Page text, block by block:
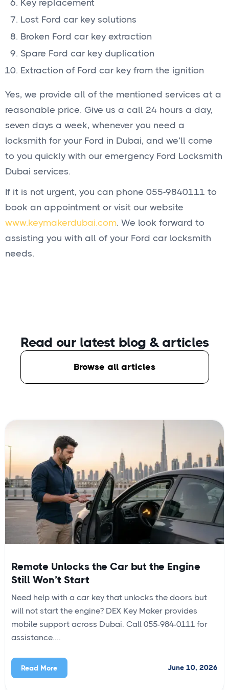
Key replacement
Lost Ford car key solutions
Broken Ford car key extraction
Spare Ford car key duplication
Extraction of Ford car key from the ignition
Yes, we provide all of the mentioned services at a
reasonable price. Give us a call 24 hours a day,
seven days a week, whenever you need a
locksmith for your Ford in Dubai, and we’ll come
to you quickly with our emergency Ford Locksmith
Dubai services.
If it is not urgent, you can phone 055-9840111 to
book an appointment or visit our website
www.keymakerdubai.com. We look forward to
assisting you with all of your Ford car locksmith
needs.
Read our latest blog & articles
Browse all articles
Remote Unlocks the Car but the Engine
Still Won’t Start
Need help with a car key that unlocks the doors but
will not start the engine? DEX Key Maker provides
mobile support across Dubai. Call 055-984-0111 for
assistance....
Read More June 10, 2026